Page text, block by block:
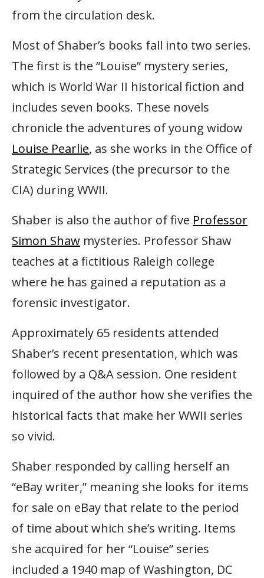
from the circulation desk.
Most of Shaber’s books fall into two series.
The first is the “Louise” mystery series,
which is World War II historical fiction and
includes seven books. These novels
chronicle the adventures of young widow
Louise Pearlie, as she works in the Office of
Strategic Services (the precursor to the
CIA) during WWII.
Shaber is also the author of five Professor
Simon Shaw mysteries. Professor Shaw
teaches at a fictitious Raleigh college
where he has gained a reputation as a
forensic investigator.
Approximately 65 residents attended
Shaber’s recent presentation, which was
followed by a Q&A session. One resident
inquired of the author how she verifies the
historical facts that make her WWII series
so vivid.
Shaber responded by calling herself an
“eBay writer,” meaning she looks for items
for sale on eBay that relate to the period
of time about which she’s writing. Items
she acquired for her “Louise” series
included a 1940 map of Washington, DC